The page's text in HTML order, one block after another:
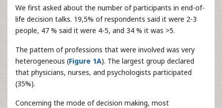
We first asked about the number of participants in end-of-
life decision talks. 19,5% of respondents said it were 2-3
people, 47 % said it were 4-5, and 34 % it was >5.
The pattern of professions that were involved was very
heterogeneous (Figure 1A). The largest group declared
that physicians, nurses, and psychologists participated
(35%).
Concerning the mode of decision making, most